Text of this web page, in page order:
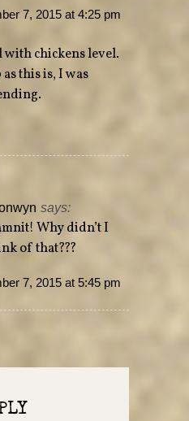
7, 2015 at 4:25 pm
with chickens level.
this is, I was
says:
7, 2015 at 5:45 pm
Why didn’t I
of that???